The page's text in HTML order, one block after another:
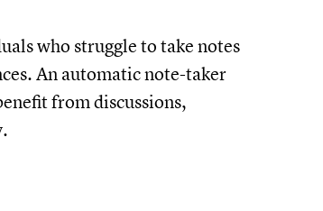
who struggle to take notes
An automatic note-taker
from discussions,